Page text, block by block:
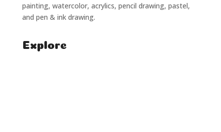
painting, watercolor, acrylics, pencil drawing, pastel,
and pen & ink drawing.
Explore